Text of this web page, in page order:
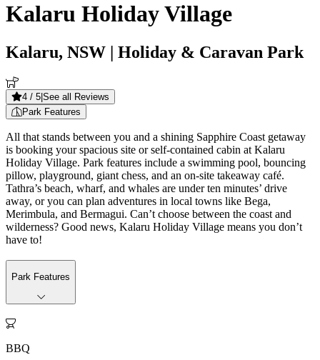
Kalaru Holiday Village
Kalaru, NSW | Holiday & Caravan Park
4 / 5 See all Reviews
Park Features
All that stands between you and a shining Sapphire Coast getaway
is booking your spacious site or self-contained cabin at Kalaru
Holiday Village. Park features include a swimming pool, bouncing
pillow, playground, giant chess, and an on-site takeaway café.
Tathra’s beach, wharf, and whales are under ten minutes’ drive
away, or you can plan adventures in local towns like Bega,
Merimbula, and Bermagui. Can’t choose between the coast and
wilderness? Good news, Kalaru Holiday Village means you don’t
have to!
Park Features

BBQ